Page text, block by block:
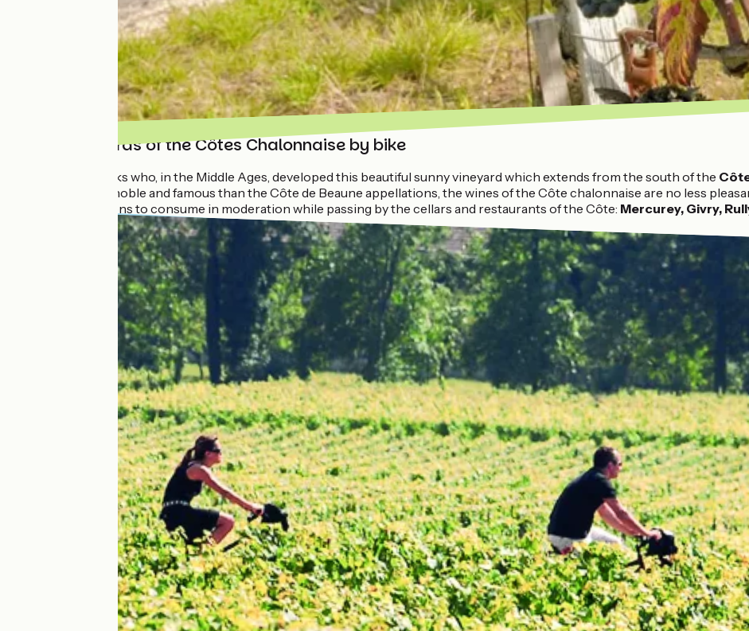
The vineyards of the Côtes Chalonnaise by bike
It was the monks who, in the Middle Ages, developed this beautiful sunny vineyard which extends from the south of the
Certainly less noble and famous than the Côte de Beaune appellations, the wines of the Côte chalonnaise are no less
local appellations to consume in moderation while passing by the cellars and restaurants of the Côte: Mercurey, Givry,